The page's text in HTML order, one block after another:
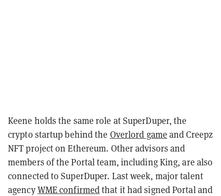
Keene holds the same role at SuperDuper, the
crypto startup behind the Overlord game and Creepz
NFT project on Ethereum. Other advisors and
members of the Portal team, including King, are also
connected to SuperDuper. Last week, major talent
agencyWME confirmedthat it had signed Portal and